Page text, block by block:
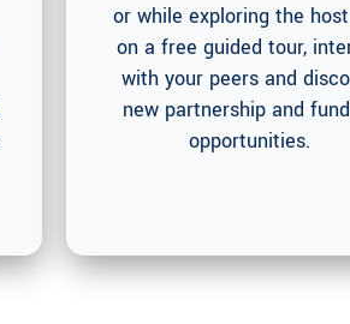
or while exploring the
on a free guided tour,
with your peers and
new partnership and
opportunities.